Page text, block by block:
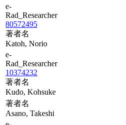
e-
Rad_Researcher
80572495
著者名
Katoh, Norio
e-
Rad_Researcher
10374232
著者名
Kudo, Kohsuke
著者名
Asano, Takeshi